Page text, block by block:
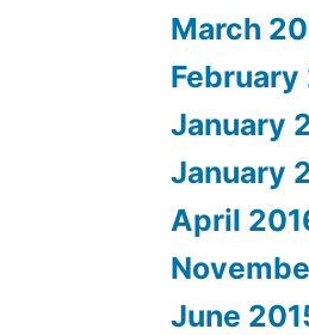
March
February
January
January
April
June